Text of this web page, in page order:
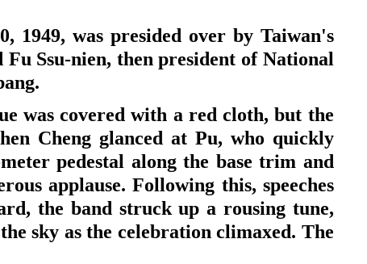
1949, was presided over by Taiwan's
Ssu-nien, then president of National
was covered with a red cloth, but the
Cheng glanced at Pu, who quickly
pedestal along the base trim and
applause. Following this, speeches
the band struck up a rousing tune,
sky as the celebration climaxed. The